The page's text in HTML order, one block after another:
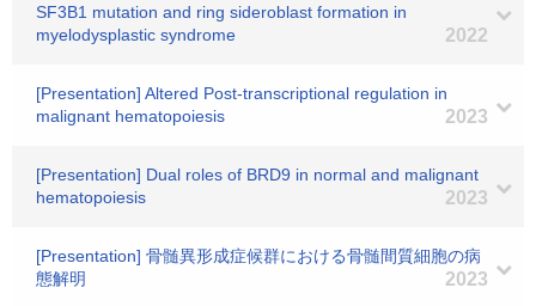
SF3B1 mutation and ring sideroblast formation in
myelodysplastic syndrome
2022
[Presentation] Altered Post-transcriptional regulation in
malignant hematopoiesis
2023
[Presentation] Dual roles of BRD9 in normal and malignant
hematopoiesis
2023
[Presentation] 骨髄異形成症候群における骨髄間質細胞の病
態解明
2023